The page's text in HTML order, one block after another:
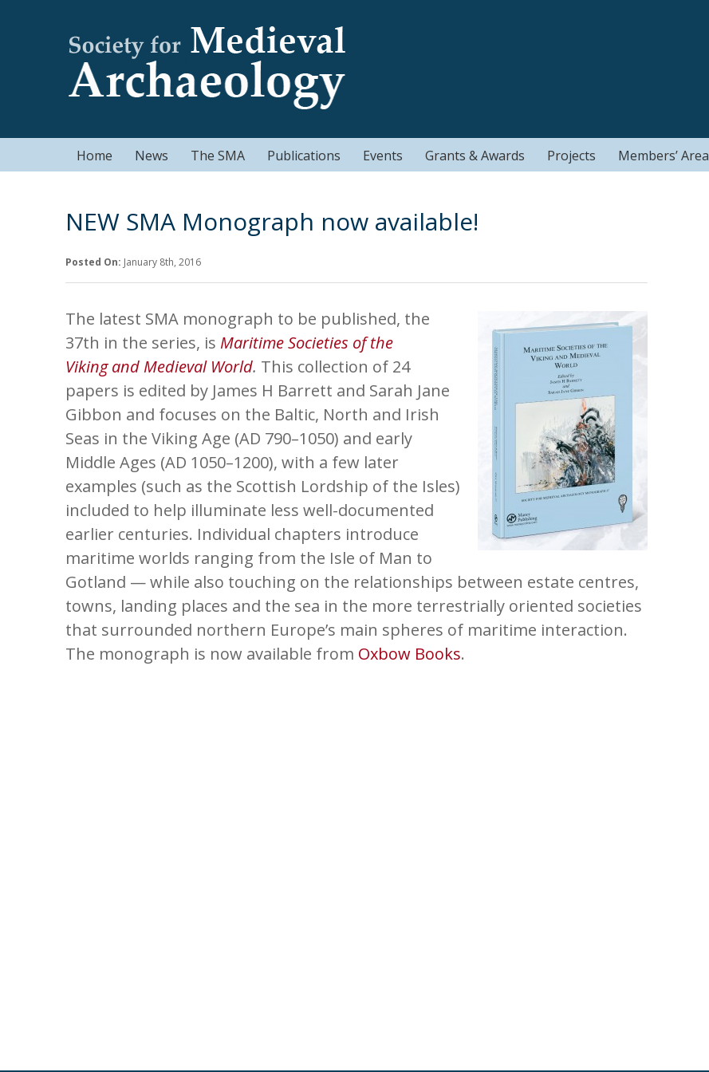
Home News The SMA Publications Events Grants & Awards Projects Members’ Area
NEW SMA Monograph now available!
Posted On: January 8th, 2016
The latest SMA monograph to be published, the
37th in the series, is Maritime Societies of the
Viking and Medieval World. This collection of 24
papers is edited by James H Barrett and Sarah Jane
Gibbon and focuses on the Baltic, North and Irish
Seas in the Viking Age (AD 790–1050) and early
Middle Ages (AD 1050–1200), with a few later
examples (such as the Scottish Lordship of the Isles)
included to help illuminate less well-documented
earlier centuries. Individual chapters introduce
maritime worlds ranging from the Isle of Man to
Gotland — while also touching on the relationships between estate centres,
towns, landing places and the sea in the more terrestrially oriented societies
that surrounded northern Europe’s main spheres of maritime interaction.
The monograph is now available from Oxbow Books.